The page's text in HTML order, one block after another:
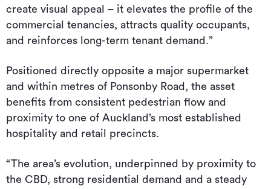
create visual appeal – it elevates the profile of the
commercial tenancies, attracts quality occupants,
and reinforces long-term tenant demand.”
Positioned directly opposite a major supermarket
and within metres of Ponsonby Road, the asset
benefits from consistent pedestrian flow and
proximity to one of Auckland’s most established
hospitality and retail precincts.
“The area’s evolution, underpinned by proximity to
the CBD, strong residential demand and a steady